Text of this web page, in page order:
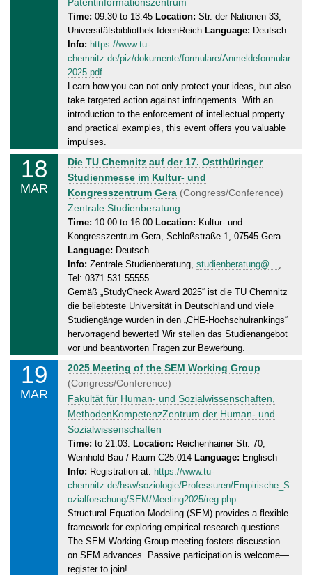
2
5
d
a
y
,
1
.
0
3
2
0
2
5
Time: 09:30 to 13:45 Location: Str. der Nationen 33,
Universitätsbibliothek IdeenReich Language: Deutsch
Info: https://www.tu-
chemnitz.de/piz/dokumente/formulare/Anmeldeformular
2025.pdf
Learn how you can not only protect your ideas, but also
take targeted action against infringements. With an
introduction to the enforcement of intellectual property
and practical examples, this event offers you valuable
impulses.
18
MAR
T
u
e
s
d
a
y
,
1
.
0
3
2
0
2
5
Die TU Chemnitz auf der 17. Ostthüringer
Studienmesse im Kultur- und
Kongresszentrum Gera (Congress/Conference)
Zentrale Studienberatung
Time: 10:00 to 16:00 Location: Kultur- und
Kongresszentrum Gera, Schloßstraße 1, 07545 Gera
Language: Deutsch
Info: Zentrale Studienberatung, studienberatung@…,
Tel: 0371 531 55555
Gemäß „StudyCheck Award 2025“ ist die TU Chemnitz
die beliebteste Universität in Deutschland und viele
Studiengänge wurden in den „CHE-Hochschulrankings“
hervorragend bewertet! Wir stellen das Studienangebot
vor und beantworten Fragen zur Bewerbung.
19
MAR
W
e
d
n
e
s
d
a
y
,
1
.
0
2025 Meeting of the SEM Working Group
(Congress/Conference)
Fakultät für Human- und Sozialwissenschaften,
MethodenKompetenzZentrum der Human- und
Sozialwissenschaften
Time: to 21.03. Location: Reichenhainer Str. 70,
Weinhold-Bau / Raum C25.014 Language: Englisch
Info: Registration at: https://www.tu-
chemnitz.de/hsw/soziologie/Professuren/Empirische_S
ozialforschung/SEM/Meeting2025/reg.php
Structural Equation Modeling (SEM) provides a flexible
framework for exploring empirical research questions.
The SEM Working Group meeting fosters discussion
on SEM advances. Passive participation is welcome—
register to join!